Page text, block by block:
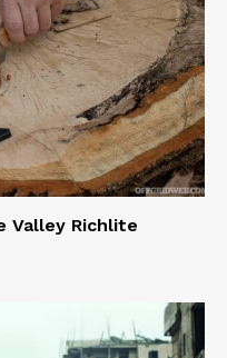
Valley Richlite